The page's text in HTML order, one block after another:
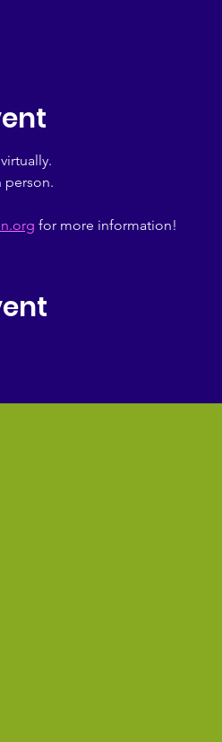
person.
for more information!